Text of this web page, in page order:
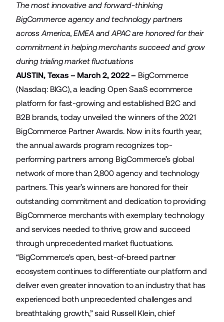
The most innovative and forward-thinking
BigCommerce agency and technology partners
across America, EMEA and APAC are honored for their
commitment in helping merchants succeed and grow
during trialing market fluctuations
AUSTIN, Texas – March 2, 2022 – BigCommerce
(Nasdaq: BIGC), a leading Open SaaS ecommerce
platform for fast-growing and established B2C and
B2B brands, today unveiled the winners of the 2021
BigCommerce Partner Awards. Now in its fourth year,
the annual awards program recognizes top-
performing partners among BigCommerce’s global
network of more than 2,800 agency and technology
partners. This year’s winners are honored for their
outstanding commitment and dedication to providing
BigCommerce merchants with exemplary technology
and services needed to thrive, grow and succeed
through unprecedented market fluctuations.
“BigCommerce's open, best-of-breed partner
ecosystem continues to differentiate our platform and
deliver even greater innovation to an industry that has
experienced both unprecedented challenges and
breathtaking growth,” said Russell Klein, chief